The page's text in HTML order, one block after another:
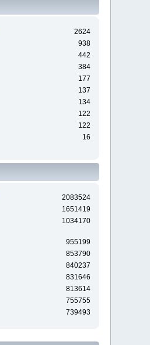
2624
938
442
384
177
137
134
122
122
16
2083524
1651419
1034170
955199
853790
840237
831646
813614
755755
739493